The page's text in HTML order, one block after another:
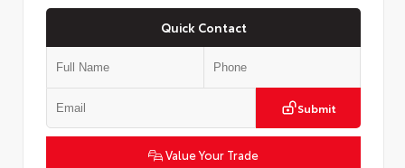
Quick Contact
Submit
Value Your Trade